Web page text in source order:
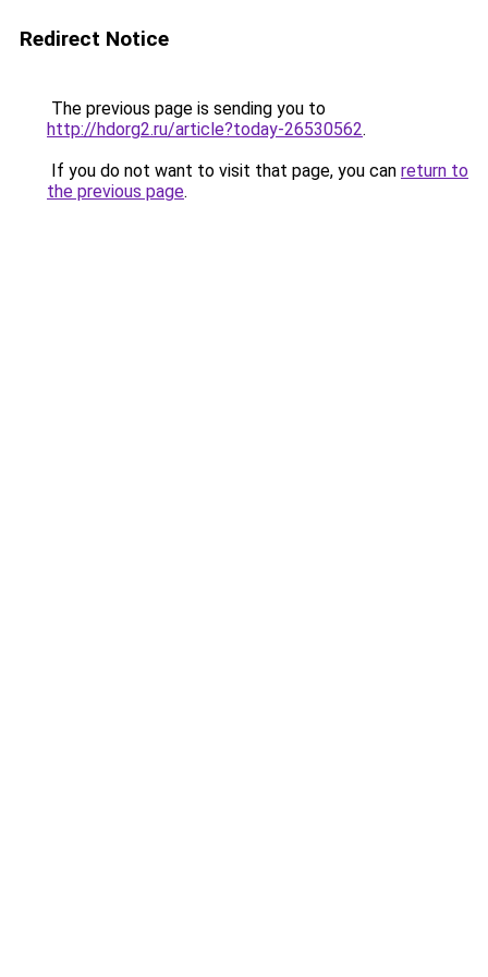
Redirect Notice
The previous page is sending you to
http://hdorg2.ru/article?today-26530562.
If you do not want to visit that page, you can return to
the previous page.